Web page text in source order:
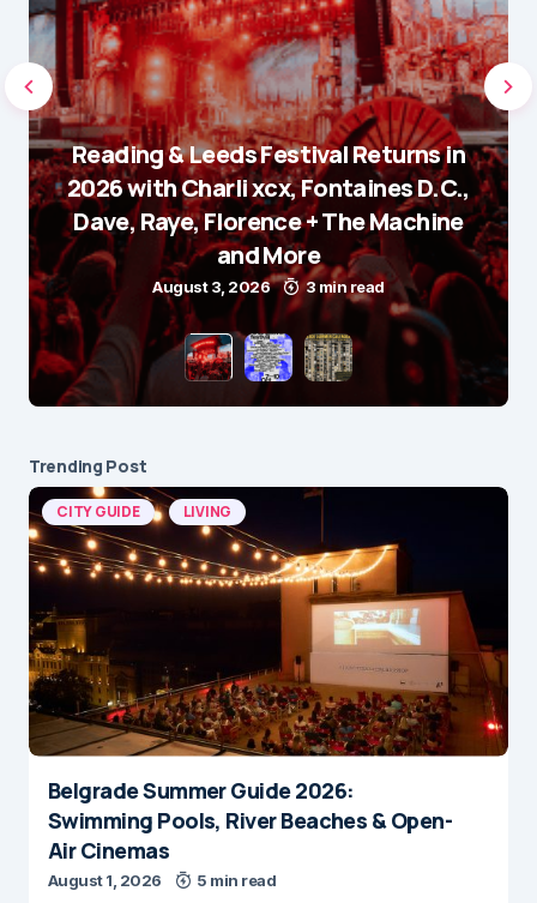
Reading & Leeds Festival Returns in
2026 with Charli xcx, Fontaines D.C.,
Dave, Raye, Florence + The Machine
and More
August 3, 2026 3 min read
Trending Post
CITY GUIDE LIVING
Belgrade Summer Guide 2026:
Swimming Pools, River Beaches & Open-
Air Cinemas
August 1, 2026 5 min read